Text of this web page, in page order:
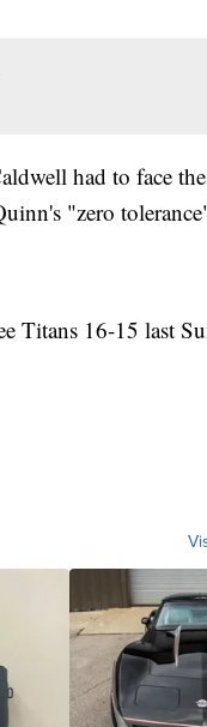
had to face
"zero
Titans 16-15 last